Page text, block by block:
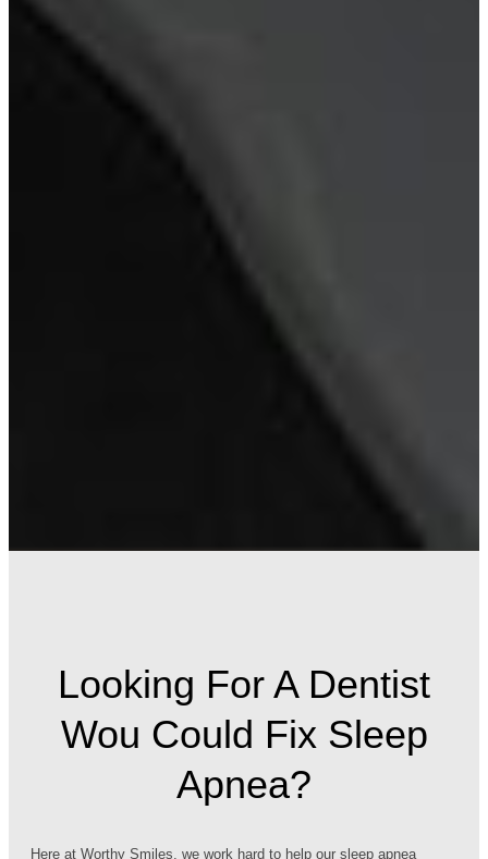
Looking For A Dentist
Wou Could Fix Sleep
Apnea?
Here at Worthy Smiles, we work hard to help our sleep apnea